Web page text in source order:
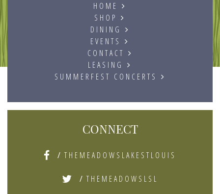
HOME
SHOP
DINING
EVENTS
CONTACT
LEASING
SUMMERFEST CONCERTS
CONNECT
/ THEMEADOWSLAKESTLOUIS
/ THEMEADOWSLSL